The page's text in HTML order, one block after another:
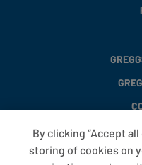
By clicking “Accept
storing of cookies on